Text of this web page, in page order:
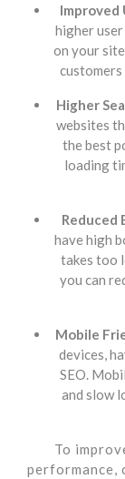
Improved
higher
on your
Higher
websites
the best
loading
Reduced
have high
takes too
you can
Mobile
devices,
SEO.
and slow
To
performance,